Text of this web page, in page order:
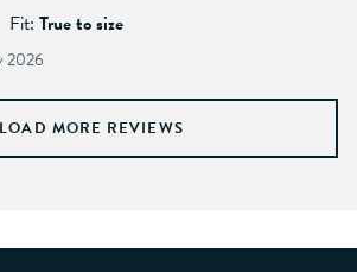
Fit: True to size
2026
LOAD MORE REVIEWS